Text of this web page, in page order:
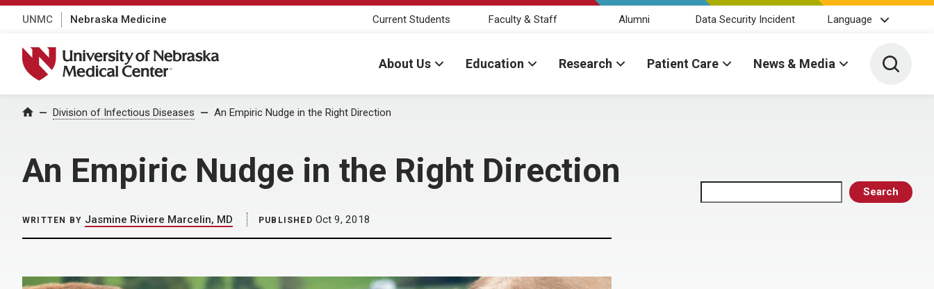
UNMC Nebraska Medicine Current Students Faculty & Staff Alumni Data Security Incident Language
University of Nebraska Medical Center
About Us Education Research Patient Care News & Media Toggle
Home Division of Infectious Diseases An Empiric Nudge in the Right Direction
An Empiric Nudge in the Right Direction
Search
WRITTEN BY Jasmine Riviere Marcelin, MD PUBLISHED Oct 9, 2018